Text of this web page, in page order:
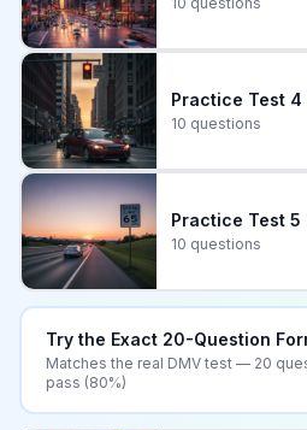
Practice Test 4
10 questions
Practice Test 5
10 questions
Try the Exact 20-Question
Matches the real DMV test — 20
pass (80%)